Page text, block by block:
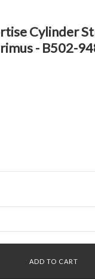
Cylinder
- B502-